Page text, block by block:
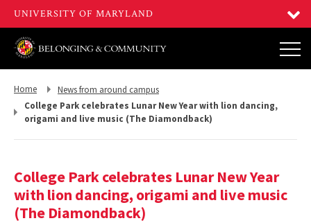
Return
Home
Return
News from around campus
College Park celebrates Lunar New Year with lion dancing,
origami and live music (The Diamondback)
College Park celebrates Lunar New Year
with lion dancing, origami and live music
(The Diamondback)